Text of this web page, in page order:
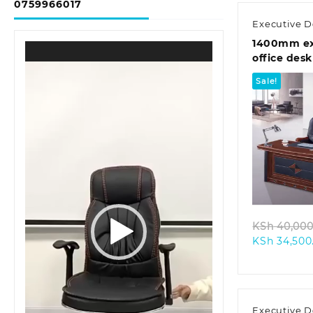
0759966017
Player
Executive
1400mm
office desk
Sale!
KSh
KSh
Executive